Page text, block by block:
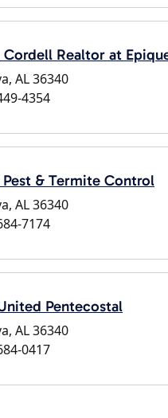
Cordell Realtor at
AL 36340
4354
& Termite Control
AL 36340
7174
Pentecostal
AL 36340
0417